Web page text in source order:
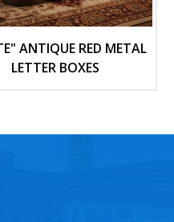
ANTIQUE RED METAL
LETTER BOXES